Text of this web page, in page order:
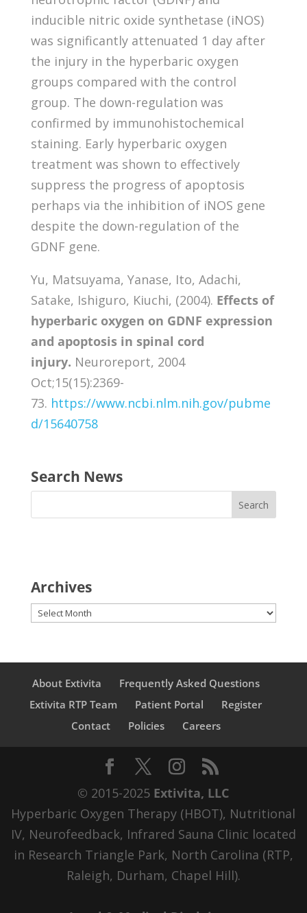
inducible nitric oxide synthetase (iNOS)
was significantly attenuated 1 day after
the injury in the hyperbaric oxygen
groups compared with the control
group. The down-regulation was
confirmed by immunohistochemical
staining. Early hyperbaric oxygen
treatment was shown to effectively
suppress the progress of apoptosis
perhaps via the inhibition of iNOS gene
despite the down-regulation of the
GDNF gene.
Yu, Matsuyama, Yanase, Ito, Adachi,
Satake, Ishiguro, Kiuchi, (2004). Effects of
hyperbaric oxygen on GDNF expression
and apoptosis in spinal cord
injury. Neuroreport, 2004
Oct;15(15):2369-
73. https://www.ncbi.nlm.nih.gov/pubme
d/15640758
Search News
Archives
Archives
About Extivita
Frequently Asked Questions
Extivita RTP Team
Patient Portal
Register
Contact
Policies Careers
© 2015-2025 Extivita, LLC
Hyperbaric Oxygen Therapy (HBOT), Nutritional
IV, Neurofeedback, Infrared Sauna Clinic located
in Research Triangle Park, North Carolina (RTP,
Raleigh, Durham, Chapel Hill).